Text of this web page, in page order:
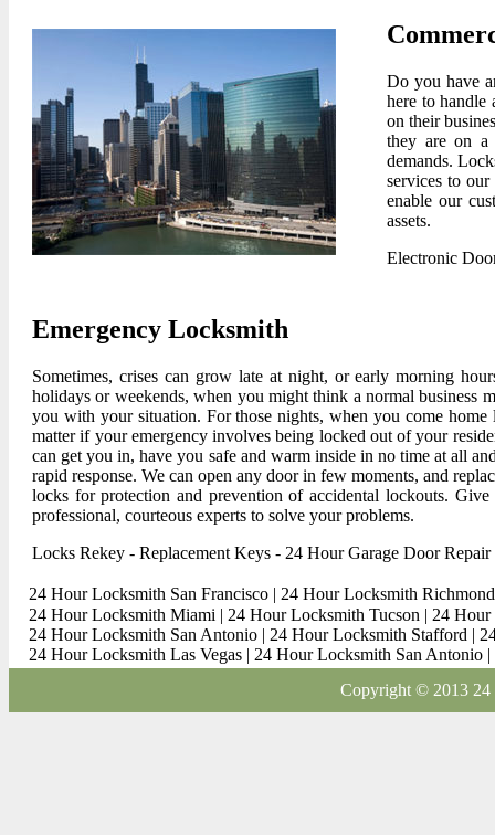
Do you have
here to handle
on their
they are on a
demands.
services to
enable our
assets.
Electronic
Emergency Locksmith
Sometimes, crises can grow late at night, or early morning
holidays or weekends, when you might think a normal business
you with your situation. For those nights, when you come home
matter if your emergency involves being locked out of your
can get you in, have you safe and warm inside in no time at all
rapid response. We can open any door in few moments, and
locks for protection and prevention of accidental lockouts.
professional, courteous experts to solve your problems.
Locks Rekey - Replacement Keys - 24 Hour Garage Door Repair
24 Hour Locksmith San Francisco | 24 Hour Locksmith Richmond
24 Hour Locksmith Miami | 24 Hour Locksmith Tucson | 24 Hour
24 Hour Locksmith San Antonio | 24 Hour Locksmith Stafford |
24 Hour Locksmith Las Vegas | 24 Hour Locksmith San Antonio |
Copyright © 2013 24